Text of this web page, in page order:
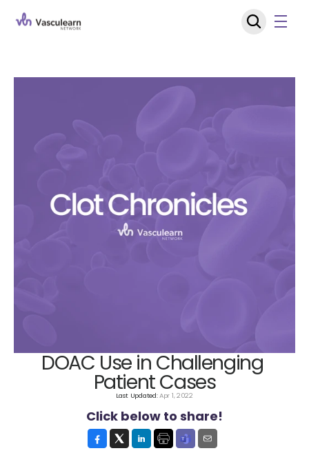
DOAC Use in Challenging
Patient Cases
Last Updated: Apr 1, 2022
Click below to share!